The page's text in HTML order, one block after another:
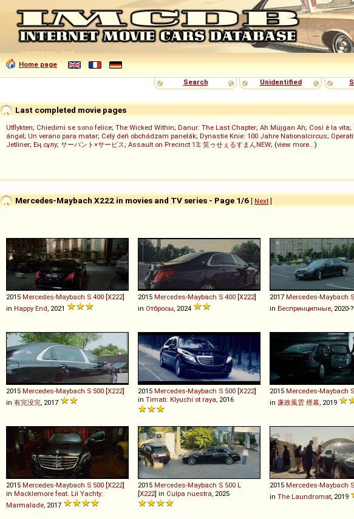
Home page
Search
Unidentified
Last completed movie pages
Utflykten; Chiedimi se sono felice; The Wicked Within; Danur: The Last Chapter; Ah Müjgan Ah; Così è la vita;
ángel; Un verano para matar; Celý deň obchádzam panelák; Dynastie Knie: 100 Jahre Nationalcircus;
Jetliner; Ең сұлу; サーバント×サービス; Assault on Precinct 13; 笑ゥせぇるすまんNEW; (view more...)
Mercedes-Maybach X222 in movies and TV series - Page 1/6 [ Next]
2015 Mercedes-Maybach S 400 [X222]
in Happy End , 2021
2015 Mercedes-Maybach S 400 [X222]
in Отбросы , 2024
2017 Mercedes-Maybach S
in Беспринципные , 2020-
2015 Mercedes-Maybach S 500 [X222]
in 有完没完 , 2017
2015 Mercedes-Maybach S 500 [X222]
in Timati: Klyuchi ot raya , 2016
2015 Mercedes-Maybach S
in 廉政風雲 煙幕 , 2019
2015 Mercedes-Maybach S 500 [X222]
in Macklemore feat. Lil Yachty:
Marmalade , 2017
2015 Mercedes-Maybach S 500 L
[X222] in Culpa nuestra , 2025
2015 Mercedes-Maybach S
in The Laundromat , 2019